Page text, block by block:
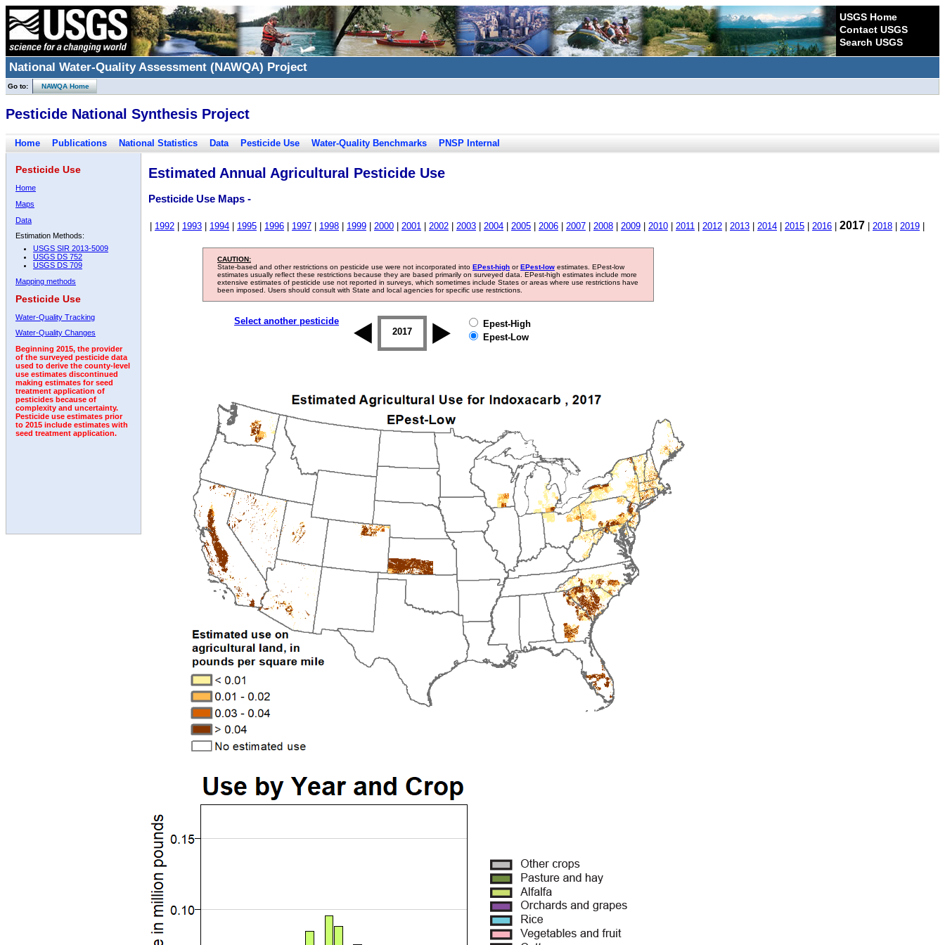
USGS Home
Contact USGS
Search USGS
National Water-Quality Assessment (NAWQA) Project
Go to: NAWQA Home
Pesticide National Synthesis Project
Home Publications National Statistics Data Pesticide Use Water-Quality Benchmarks PNSP Internal
Pesticide Use
Home
Maps
Data
Estimation Methods:
USGS SIR 2013-5009
USGS DS 752
USGS DS 709
Mapping methods
Pesticide Use
Water-Quality Tracking
Water-Quality Changes
Beginning 2015, the provider
of the surveyed pesticide data
used to derive the county-level
use estimates discontinued
making estimates for seed
treatment application of
pesticides because of
complexity and uncertainty.
Pesticide use estimates prior
to 2015 include estimates with
seed treatment application.
Estimated Annual Agricultural Pesticide Use
Pesticide Use Maps -
1992 1993 1994 1995 1996 1997 1998 1999 2000 2001 2002 2003 2004 2005 2006 2007 2008 2009 2010 2011 2012 2013 2014 2015 2016 2017 2018 2019
CAUTION:
State-based and other restrictions on pesticide use were not incorporated into EPest-high orEPest-low estimates. EPest-low
estimates usually reflect these restrictions because they are based primarily on surveyed data. EPest-high estimates include more
extensive estimates of pesticide use not reported in surveys, which sometimes include States or areas where use restrictions have
been imposed. Users should consult with State and local agencies for specific use restrictions.
Select another pesticide
2010 2016 2017 2018 2019
Epest-High
Epest-Low